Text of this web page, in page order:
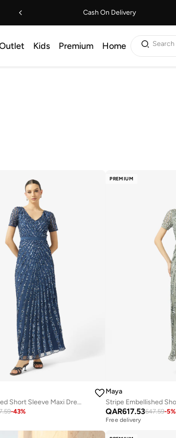
Cash On Delivery
Kids Premium Home Search
Stripe Embellished Short Sleeve Maxi Dress
-43%
PREMIUM
Maya
QAR617.53647.59-5%
Free delivery
Selling out fast